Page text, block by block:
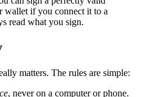
wallet if you connect it to a
read what you sign.
matters. The rules are simple:
, never on a computer or phone.